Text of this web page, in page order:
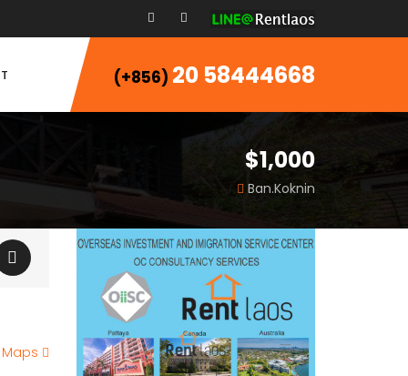
(+856) 20 58444668
$1,000
Ban.Koknin